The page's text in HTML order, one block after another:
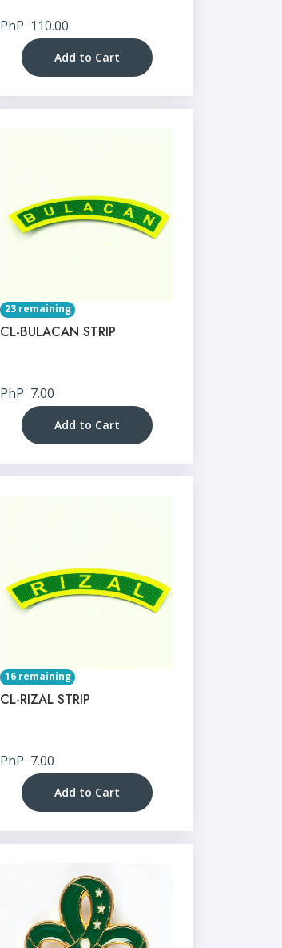
PhP 110.00
Add to Cart
23 remaining
CL-BULACAN STRIP
PhP 7.00
Add to Cart
16 remaining
CL-RIZAL STRIP
PhP 7.00
Add to Cart